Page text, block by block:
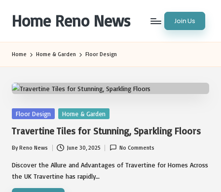
content
Home Reno News Join Us
Home Home & Garden Floor Design
Posted
Floor Design Home & Garden
Travertine Tiles for Stunning, Sparkling Floors
Posted
by
ByReno News June 30, 2025 No Comments
Discover the Allure and Advantages of Travertine for Homes Across
the UK Travertine has rapidly…